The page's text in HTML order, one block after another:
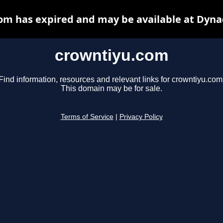
crowntiyu.com
Find information, resources and relevant links for
This domain may be for sale.
Terms of Service Privacy Policy
has expired and may be available at